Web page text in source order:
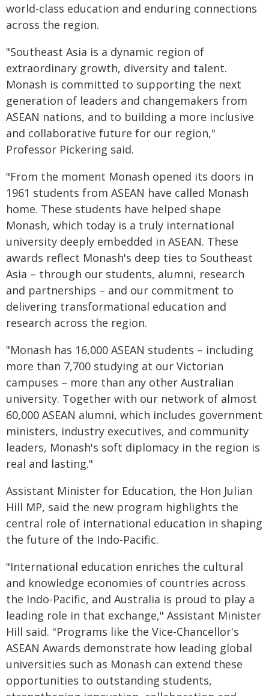
world-class education and enduring connections
across the region.
"Southeast Asia is a dynamic region of
extraordinary growth, diversity and talent.
Monash is committed to supporting the next
generation of leaders and changemakers from
ASEAN nations, and to building a more inclusive
and collaborative future for our region,"
Professor Pickering said.
"From the moment Monash opened its doors in
1961 students from ASEAN have called Monash
home. These students have helped shape
Monash, which today is a truly international
university deeply embedded in ASEAN. These
awards reflect Monash's deep ties to Southeast
Asia – through our students, alumni, research
and partnerships – and our commitment to
delivering transformational education and
research across the region.
"Monash has 16,000 ASEAN students – including
more than 7,700 studying at our Victorian
campuses – more than any other Australian
university. Together with our network of almost
60,000 ASEAN alumni, which includes government
ministers, industry executives, and community
leaders, Monash's soft diplomacy in the region is
real and lasting."
Assistant Minister for Education, the Hon Julian
Hill MP, said the new program highlights the
central role of international education in shaping
the future of the Indo-Pacific.
"International education enriches the cultural
and knowledge economies of countries across
the Indo-Pacific, and Australia is proud to play a
leading role in that exchange," Assistant Minister
Hill said. "Programs like the Vice-Chancellor's
ASEAN Awards demonstrate how leading global
universities such as Monash can extend these
opportunities to outstanding students,